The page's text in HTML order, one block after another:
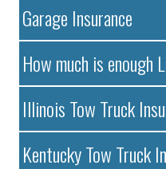
Garage Insurance
How much is enough
Illinois Tow Truck
Kentucky Tow Truck